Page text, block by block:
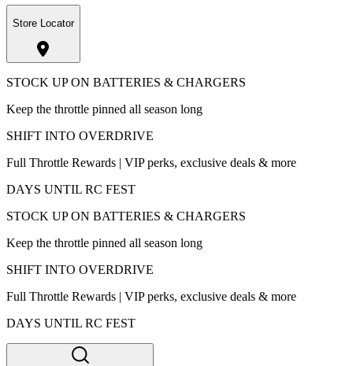
Store Locator
STOCK UP ON BATTERIES & CHARGERS
Keep the throttle pinned all season long
SHIFT INTO OVERDRIVE
Full Throttle Rewards | VIP perks, exclusive deals & more
DAYS UNTIL RC FEST
STOCK UP ON BATTERIES & CHARGERS
Keep the throttle pinned all season long
SHIFT INTO OVERDRIVE
Full Throttle Rewards | VIP perks, exclusive deals & more
DAYS UNTIL RC FEST